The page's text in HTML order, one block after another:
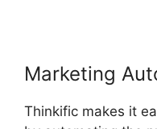
Marketing
Thinkific makes it